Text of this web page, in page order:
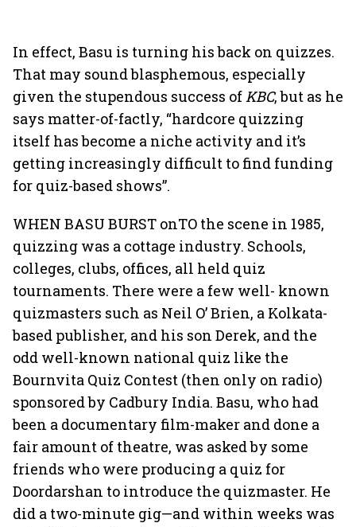
In effect, Basu is turning his back on quizzes.
That may sound blasphemous, especially
given the stupendous success ofKBC, but as he
says matter-of-factly, “hardcore quizzing
itself has become a niche activity and it’s
getting increasingly difficult to find funding
for quiz-based shows”.
WHEN BASU BURST onTO the scene in 1985,
quizzing was a cottage industry. Schools,
colleges, clubs, offices, all held quiz
tournaments. There were a few well- known
quizmasters such as Neil O’ Brien, a Kolkata-
based publisher, and his son Derek, and the
odd well-known national quiz like the
Bournvita Quiz Contest (then only on radio)
sponsored by Cadbury India. Basu, who had
been a documentary film-maker and done a
fair amount of theatre, was asked by some
friends who were producing a quiz for
Doordarshan to introduce the quizmaster. He
did a two-minute gig—and within weeks was